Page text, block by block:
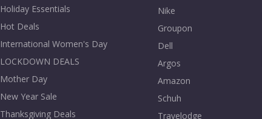
Holiday Essentials
Hot Deals
International Women's Day
LOCKDOWN DEALS
Mother Day
New Year Sale
Thanksgiving Deals
Nike
Groupon
Dell
Argos
Amazon
Schuh
Travelodge